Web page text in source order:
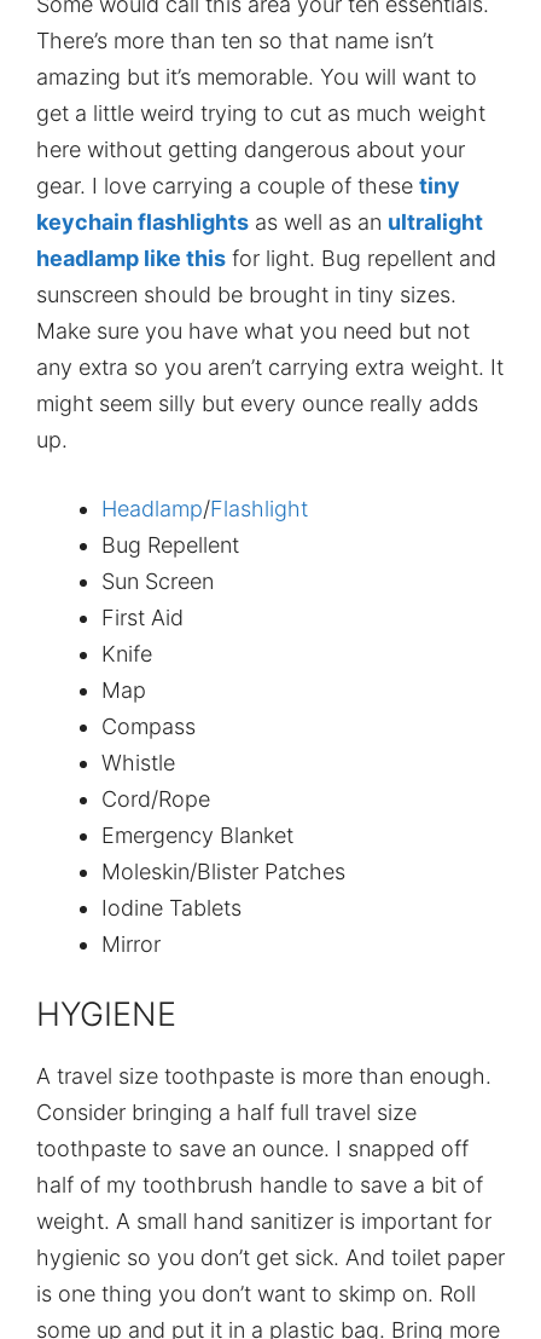
There’s more than ten so that name isn’t
amazing but it’s memorable. You will want to
get a little weird trying to cut as much weight
here without getting dangerous about your
gear. I love carrying a couple of these tiny
keychain flashlights as well as an ultralight
headlamp like this for light. Bug repellent and
sunscreen should be brought in tiny sizes.
Make sure you have what you need but not
any extra so you aren’t carrying extra weight. It
might seem silly but every ounce really adds
up.
Headlamp/Flashlight
Bug Repellent
Sun Screen
First Aid
Knife
Map
Compass
Whistle
Cord/Rope
Emergency Blanket
Moleskin/Blister Patches
Iodine Tablets
Mirror
HYGIENE
A travel size toothpaste is more than enough.
Consider bringing a half full travel size
toothpaste to save an ounce. I snapped off
half of my toothbrush handle to save a bit of
weight. A small hand sanitizer is important for
hygienic so you don’t get sick. And toilet paper
is one thing you don’t want to skimp on. Roll
some up and put it in a plastic bag. Bring more